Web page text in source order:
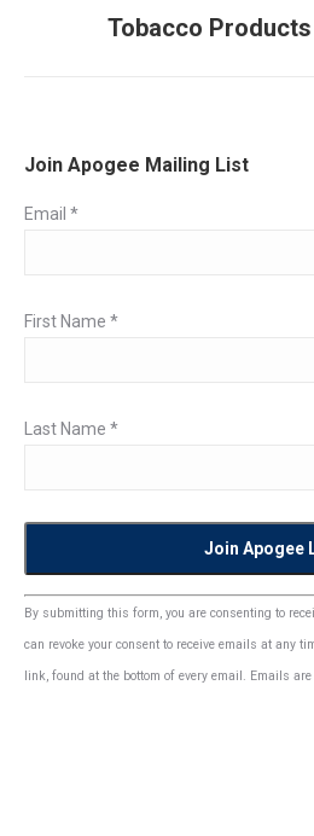
Next
Tobacco
Join Apogee Mailing List
Email *
First Name *
Last Name *
Constant
Contact
Use.
By submitting this form, you are consenting to
can revoke your consent to receive emails at any
link, found at the bottom of every email. Emails